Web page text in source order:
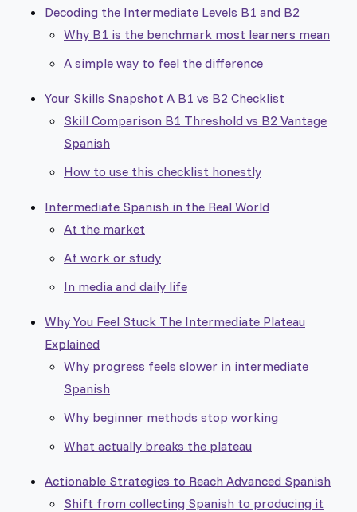
Decoding the Intermediate Levels B1 and B2
Why B1 is the benchmark most learners mean
A simple way to feel the difference
Your Skills Snapshot A B1 vs B2 Checklist
Skill Comparison B1 Threshold vs B2 Vantage
Spanish
How to use this checklist honestly
Intermediate Spanish in the Real World
At the market
At work or study
In media and daily life
Why You Feel Stuck The Intermediate Plateau
Explained
Why progress feels slower in intermediate
Spanish
Why beginner methods stop working
What actually breaks the plateau
Actionable Strategies to Reach Advanced Spanish
Shift from collecting Spanish to producing it